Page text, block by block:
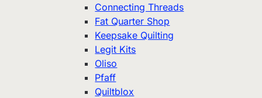
Connecting Threads
Fat Quarter Shop
Keepsake Quilting
Legit Kits
Oliso
Pfaff
Quiltblox